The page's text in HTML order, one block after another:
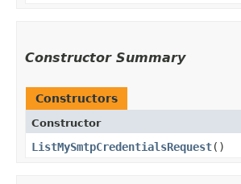
Constructor Summary
Constructors
Constructor
ListMySmtpCredentialsRequest()